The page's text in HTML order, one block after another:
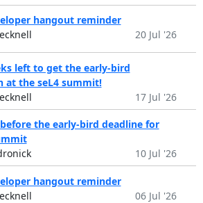
hangout reminder
20 Jul '26
left to get the early-bird
at the seL4 summit!
17 Jul '26
the early-bird deadline for
10 Jul '26
hangout reminder
06 Jul '26